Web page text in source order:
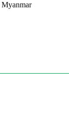
Myanmar